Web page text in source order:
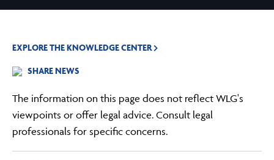
EXPLORE THE KNOWLEDGE CENTER
SHARE NEWS
The information on this page does not reflect WLG's
viewpoints or offer legal advice. Consult legal
professionals for specific concerns.